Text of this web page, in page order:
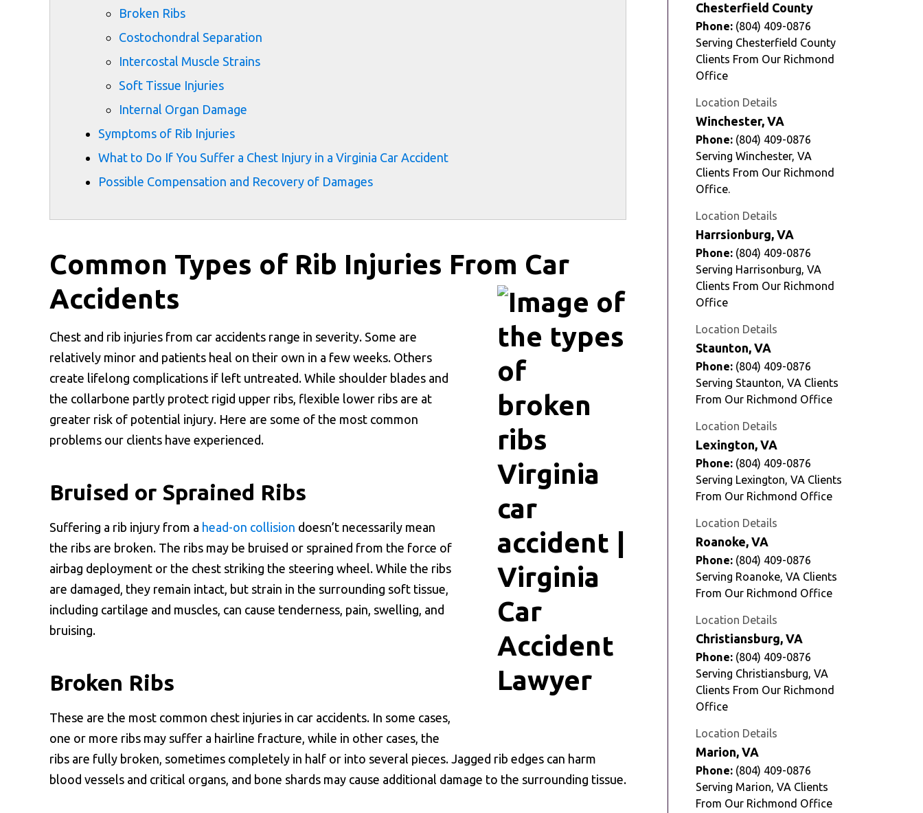
Broken Ribs
Costochondral Separation
Intercostal Muscle Strains
Soft Tissue Injuries
Internal Organ Damage
Symptoms of Rib Injuries
What to Do If You Suffer a Chest Injury in a Virginia Car Accident
Possible Compensation and Recovery of Damages
Common Types of Rib Injuries From Car
Accidents
Chest and rib injuries from car accidents range in severity. Some are
relatively minor and patients heal on their own in a few weeks. Others
create lifelong complications if left untreated. While shoulder blades and
the collarbone partly protect rigid upper ribs, flexible lower ribs are at
greater risk of potential injury. Here are some of the most common
problems our clients have experienced.
Bruised or Sprained Ribs
Suffering a rib injury from a head-on collision doesn’t necessarily mean
the ribs are broken. The ribs may be bruised or sprained from the force of
airbag deployment or the chest striking the steering wheel. While the ribs
are damaged, they remain intact, but strain in the surrounding soft tissue,
including cartilage and muscles, can cause tenderness, pain, swelling, and
bruising.
Broken Ribs
These are the most common chest injuries in car accidents. In some cases,
one or more ribs may suffer a hairline fracture, while in other cases, the
ribs are fully broken, sometimes completely in half or into several pieces. Jagged rib edges can harm
blood vessels and critical organs, and bone shards may cause additional damage to the surrounding tissue.
Chesterfield County
Phone: (804) 409-0876
Serving Chesterfield County
Clients From Our Richmond
Office
Location Details
Winchester, VA
Phone: (804) 409-0876
Serving Winchester, VA
Clients From Our Richmond
Office.
Location Details
Harrsionburg, VA
Phone: (804) 409-0876
Serving Harrisonburg, VA
Clients From Our Richmond
Office
Location Details
Staunton, VA
Phone: (804) 409-0876
Serving Staunton, VA Clients
From Our Richmond Office
Location Details
Lexington, VA
Phone: (804) 409-0876
Serving Lexington, VA Clients
From Our Richmond Office
Location Details
Roanoke, VA
Phone: (804) 409-0876
Serving Roanoke, VA Clients
From Our Richmond Office
Location Details
Christiansburg, VA
Phone: (804) 409-0876
Serving Christiansburg, VA
Clients From Our Richmond
Office
Location Details
Marion, VA
Phone: (804) 409-0876
Serving Marion, VA Clients
From Our Richmond Office